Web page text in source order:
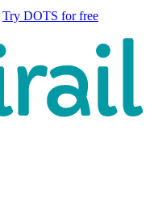
Try DOTS for free